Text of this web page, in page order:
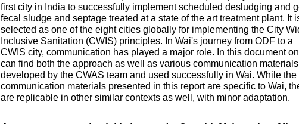
first city in India to successfully implement scheduled desludging and
fecal sludge and septage treated at a state of the art treatment plant. It
selected as one of the eight cities globally for implementing the City
Inclusive Sanitation (CWIS) principles. In Wai's journey from ODF to a
CWIS city, communication has played a major role. In this document
can find both the approach as well as various communication materials
developed by the CWAS team and used successfully in Wai. While the
communication materials presented in this report are specific to Wai,
are replicable in other similar contexts as well, with minor adaptation.